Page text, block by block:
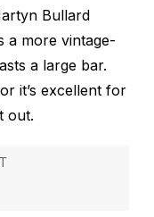
Bullard
a more vintage-
a large bar.
it’s excellent for
out.